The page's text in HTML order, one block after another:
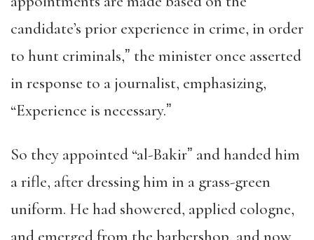
candidate’s prior experience in crime, in order
to hunt criminals,ˮ the minister once asserted
in response to a journalist, emphasizing,
“Experience is necessary.ˮ
So they appointed “al-Bakirˮ and handed him
a rifle, after dressing him in a grass-green
uniform. He had showered, applied cologne,